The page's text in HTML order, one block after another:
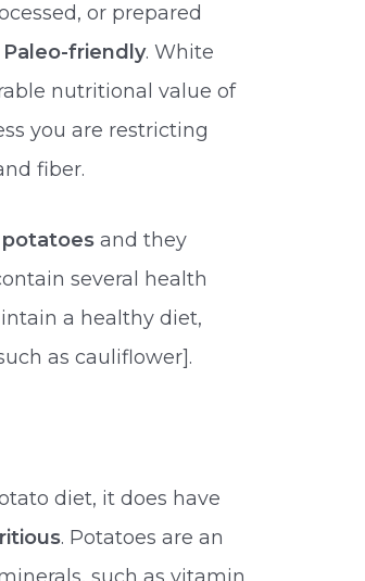
or prepared
Paleo-friendly. White
nutritional value of
you are restricting
fiber.
and they
several health
a healthy diet,
as cauliflower].
diet, it does have
. Potatoes are an